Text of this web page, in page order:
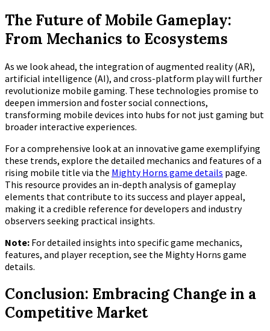
The Future of Mobile Gameplay:
From Mechanics to Ecosystems
As we look ahead, the integration of augmented reality (AR),
artificial intelligence (AI), and cross-platform play will further
revolutionize mobile gaming. These technologies promise to
deepen immersion and foster social connections,
transforming mobile devices into hubs for not just gaming but
broader interactive experiences.
For a comprehensive look at an innovative game exemplifying
these trends, explore the detailed mechanics and features of a
rising mobile title via the Mighty Horns game details page.
This resource provides an in-depth analysis of gameplay
elements that contribute to its success and player appeal,
making it a credible reference for developers and industry
observers seeking practical insights.
Note: For detailed insights into specific game mechanics,
features, and player reception, see the Mighty Horns game
details.
Conclusion: Embracing Change in a
Competitive Market